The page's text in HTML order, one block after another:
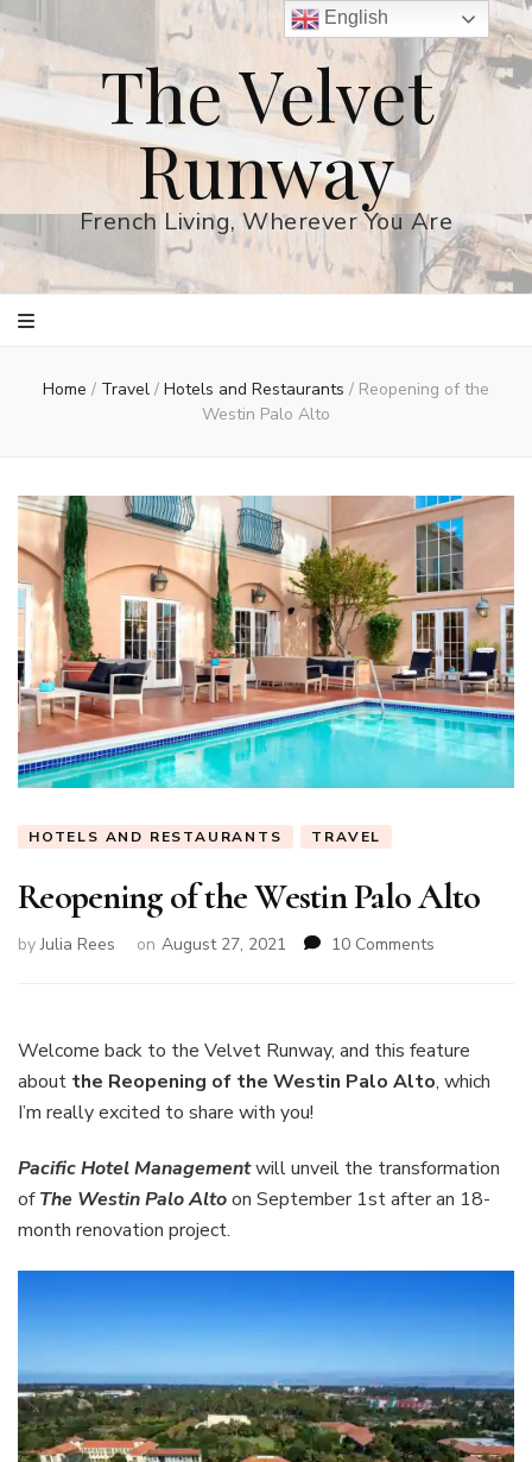
The Velvet
Runway
French Living, Wherever You Are
Home / Travel / Hotels and Restaurants / Reopening of the
Westin Palo Alto
HOTELS AND RESTAURANTS TRAVEL
Reopening of the Westin Palo Alto
byJulia Rees on August 27, 2021 10 Comments
Westin
Alto
Welcome back to the Velvet Runway, and this feature
about the Reopening of the Westin Palo Alto, which
I’m really excited to share with you!
Pacific Hotel Managementwill unveil the transformation
ofThe Westin Palo Altoon September 1st after an 18-
month renovation project.
English